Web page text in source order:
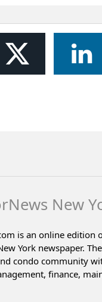
New
is an online edition
York newspaper.
condo community
finance,